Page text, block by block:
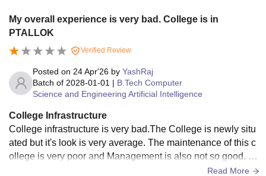
My overall experience is very bad. College is in
PTALLOK
Verified Review
Posted on 24 Apr'26 by YashRaj
Batch of 2028-01-01 | B.Tech Computer
Science and Engineering Artificial Intelligence
College Infrastructure
College infrastructure is very bad.The College is newly situ
ated but it's look is very average. The maintenance of this c
ollege is very poor and Management is also not so good. So
, as per my opinion ,The college infrastructure is not so goo
Read More